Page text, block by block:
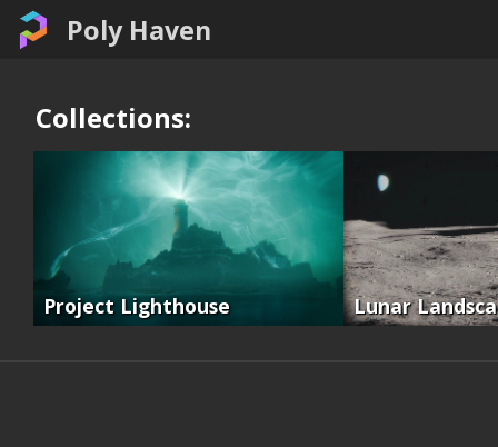
Poly Haven
Collections:
Project Lighthouse Lunar